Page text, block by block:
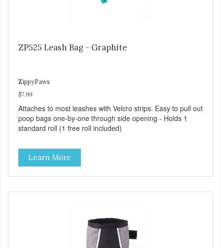
ZP525 Leash Bag - Graphite
ZippyPaws
$7.99
Attaches to most leashes with Velcro strips. Easy to pull out
poop bags one-by-one through side opening - Holds 1
standard roll (1 free roll included)
Learn More